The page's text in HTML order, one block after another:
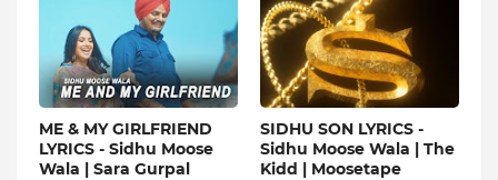
ME & MY GIRLFRIEND
LYRICS - Sidhu Moose
Wala | Sara Gurpal
SIDHU SON LYRICS -
Sidhu Moose Wala | The
Kidd | Moosetape